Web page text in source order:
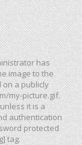
has
image to the
on a publicly
my-picture.gif.
it is a
authentication
protected
tag.